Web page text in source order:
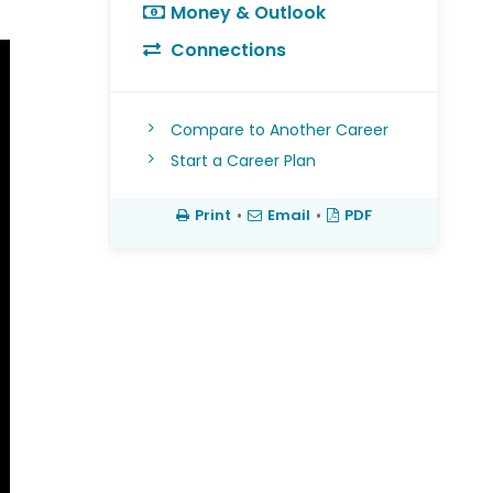
Money & Outlook
Connections
Compare to Another Career
Start a Career Plan
Print • Email • PDF